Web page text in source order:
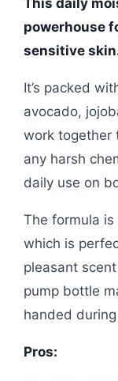
powerhouse
sensitive
It’s packed
avocado,
work together
any harsh
daily use on
The formula
which is
pleasant
pump bottle
handed
Pros: